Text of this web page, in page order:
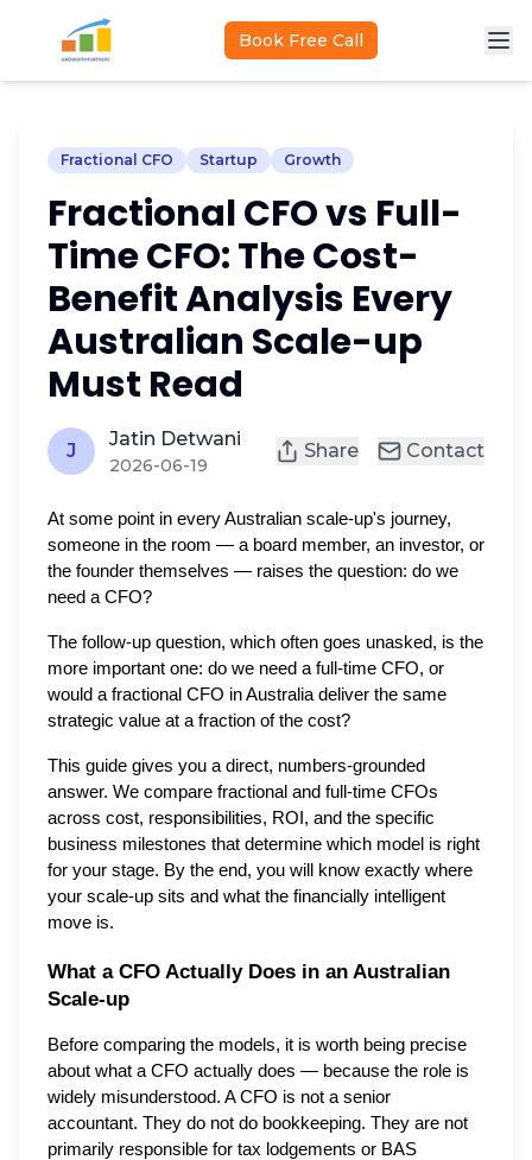
Skip to main content
Book Free Call
Fractional CFO Startup Growth
Fractional CFO vs Full-
Time CFO: The Cost-
Benefit Analysis Every
Australian Scale-up
Must Read
J
Jatin Detwani
2026-06-19
Share Contact
At some point in every Australian scale-up's journey,
someone in the room — a board member, an investor, or
the founder themselves — raises the question: do we
need a CFO?
The follow-up question, which often goes unasked, is the
more important one: do we need a full-time CFO, or
would a fractional CFO in Australia deliver the same
strategic value at a fraction of the cost?
This guide gives you a direct, numbers-grounded
answer. We compare fractional and full-time CFOs
across cost, responsibilities, ROI, and the specific
business milestones that determine which model is right
for your stage. By the end, you will know exactly where
your scale-up sits and what the financially intelligent
move is.
What a CFO Actually Does in an Australian
Scale-up
Before comparing the models, it is worth being precise
about what a CFO actually does — because the role is
widely misunderstood. A CFO is not a senior
accountant. They do not do bookkeeping. They are not
primarily responsible for tax lodgements or BAS